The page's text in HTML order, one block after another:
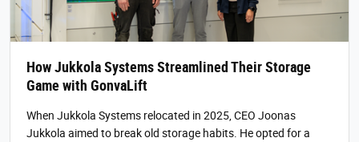
How Jukkola Systems Streamlined Their Storage
Game with GonvaLift
When Jukkola Systems relocated in 2025, CEO Joonas
Jukkola aimed to break old storage habits. He opted for a